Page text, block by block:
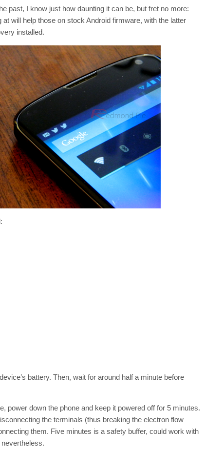
past, I know just how daunting it can be, but fret no more:
will help those on stock Android firmware, with the latter
installed.
battery. Then, wait for around half a minute before
power down the phone and keep it powered off for 5 minutes.
the terminals (thus breaking the electron flow
them. Five minutes is a safety buffer, could work with